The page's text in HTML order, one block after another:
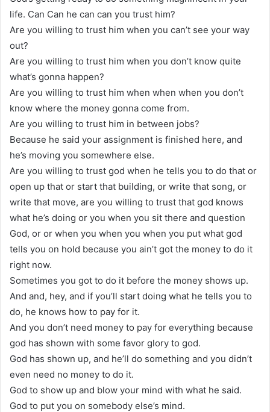
life. Can Can he can can you trust him?
Are you willing to trust him when you can’t see your way
out?
Are you willing to trust him when you don’t know quite
what’s gonna happen?
Are you willing to trust him when when when you don’t
know where the money gonna come from.
Are you willing to trust him in between jobs?
Because he said your assignment is finished here, and
he’s moving you somewhere else.
Are you willing to trust god when he tells you to do that or
open up that or start that building, or write that song, or
write that move, are you willing to trust that god knows
what he’s doing or you when you sit there and question
God, or or when you when you when you put what god
tells you on hold because you ain’t got the money to do it
right now.
Sometimes you got to do it before the money shows up.
And and, hey, and if you’ll start doing what he tells you to
do, he knows how to pay for it.
And you don’t need money to pay for everything because
god has shown with some favor glory to god.
God has shown up, and he’ll do something and you didn’t
even need no money to do it.
God to show up and blow your mind with what he said.
God to put you on somebody else’s mind.